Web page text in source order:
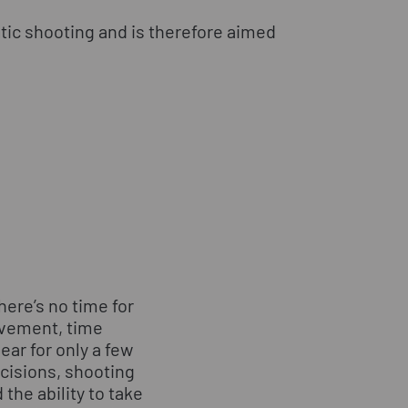
shooting and is therefore aimed
no time for
time
for only a few
shooting
the ability to take